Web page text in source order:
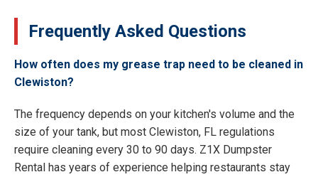
Frequently Asked Questions
How often does my grease trap need to be cleaned in
Clewiston?
The frequency depends on your kitchen's volume and the
size of your tank, but most Clewiston, FL regulations
require cleaning every 30 to 90 days. Z1X Dumpster
Rental has years of experience helping restaurants stay